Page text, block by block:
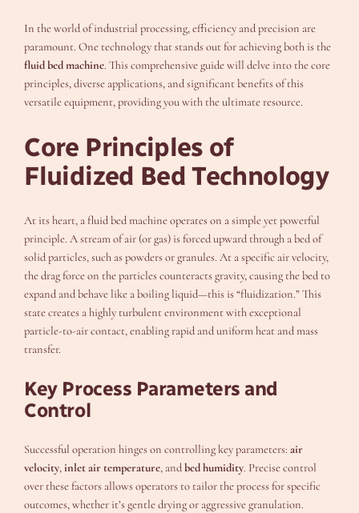
In the world of industrial processing, efficiency and precision are
paramount. One technology that stands out for achieving both is the
fluid bed machine. This comprehensive guide will delve into the core
principles, diverse applications, and significant benefits of this
versatile equipment, providing you with the ultimate resource.
Core Principles of
Fluidized Bed Technology
At its heart, a fluid bed machine operates on a simple yet powerful
principle. A stream of air (or gas) is forced upward through a bed of
solid particles, such as powders or granules. At a specific air velocity,
the drag force on the particles counteracts gravity, causing the bed to
expand and behave like a boiling liquid—this is “fluidization.” This
state creates a highly turbulent environment with exceptional
particle-to-air contact, enabling rapid and uniform heat and mass
transfer.
Key Process Parameters and
Control
Successful operation hinges on controlling key parameters:air
velocity,inlet air temperature, andbed humidity. Precise control
over these factors allows operators to tailor the process for specific
outcomes, whether it’s gentle drying or aggressive granulation.